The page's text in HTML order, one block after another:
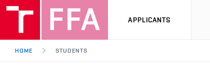
APPLICANTS
HOME STUDENTS